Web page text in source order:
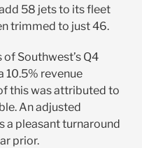
58 jets to its fleet
trimmed to just 46.
Southwest’s Q4
10.5% revenue
this was attributed to
An adjusted
a pleasant turnaround
prior.